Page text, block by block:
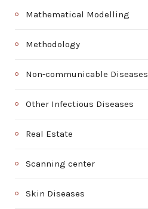
Mathematical Modelling
Methodology
Non-communicable Diseases
Other Infectious Diseases
Real Estate
Scanning center
Skin Diseases